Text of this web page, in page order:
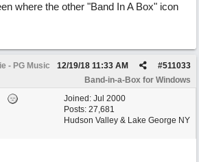
where the other "Band In A Box" icon
- PG Music #511033
12/19/18 11:33 AM
Band-in-a-Box for Windows
Joined: Jul 2000
Posts: 27,681
Hudson Valley & Lake George NY